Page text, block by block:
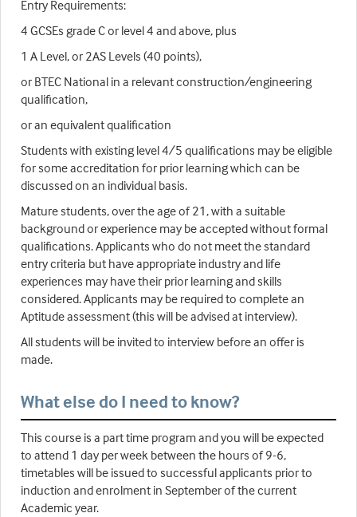
Entry Requirements:
4 GCSEs grade C or level 4 and above, plus
1 A Level, or 2AS Levels (40 points),
or BTEC National in a relevant construction/engineering
qualification,
or an equivalent qualification
Students with existing level 4/5 qualifications may be eligible
for some accreditation for prior learning which can be
discussed on an individual basis.
Mature students, over the age of 21, with a suitable
background or experience may be accepted without formal
qualifications. Applicants who do not meet the standard
entry criteria but have appropriate industry and life
experiences may have their prior learning and skills
considered. Applicants may be required to complete an
Aptitude assessment (this will be advised at interview).
All students will be invited to interview before an offer is
made.
What else do I need to know?
This course is a part time program and you will be expected
to attend 1 day per week between the hours of 9-6,
timetables will be issued to successful applicants prior to
induction and enrolment in September of the current
Academic year.